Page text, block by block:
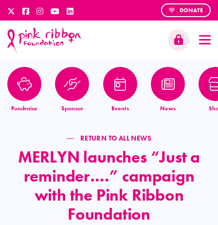
DONATE
Fundraise Sponsor Events News
RETURN TO ALL NEWS
MERLYN launches “Just a
reminder….” campaign
with the Pink Ribbon
Foundation